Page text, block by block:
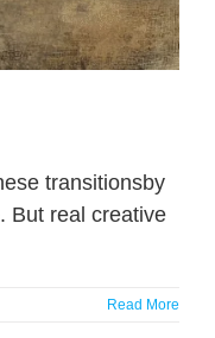
transitionsby
But real creative
Read More